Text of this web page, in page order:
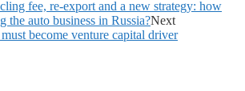
fee, re-export and a new strategy: how
the auto business in Russia?Next
become venture capital driver